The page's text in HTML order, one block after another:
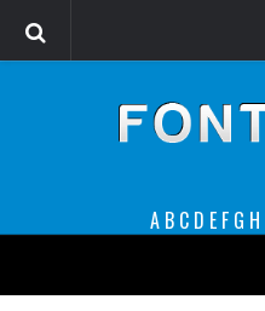
A B C D E F G H